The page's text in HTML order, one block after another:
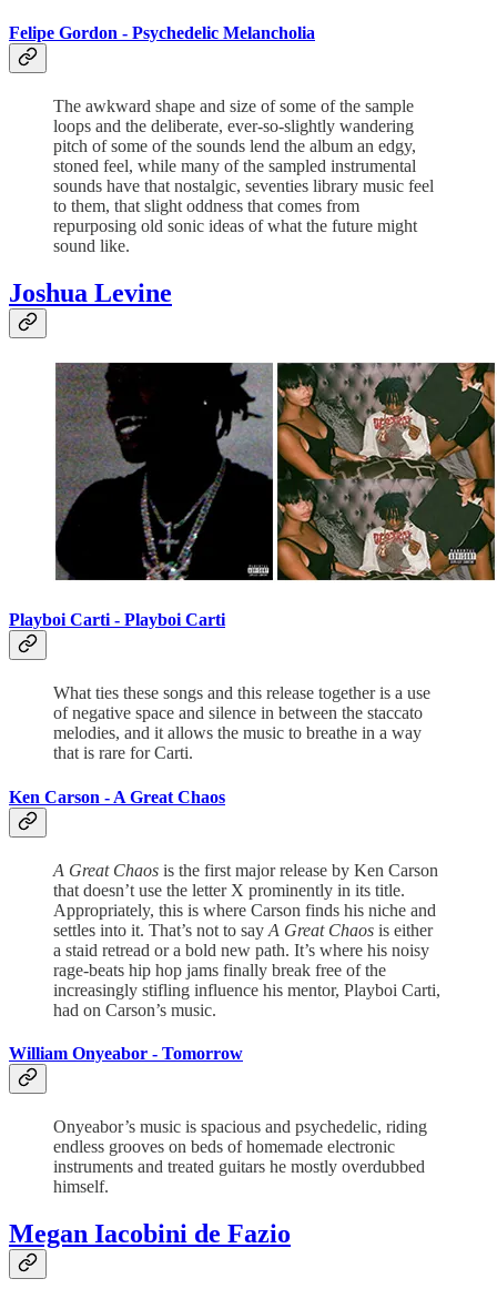
Felipe Gordon - Psychedelic Melancholia
The awkward shape and size of some of the sample
loops and the deliberate, ever-so-slightly wandering
pitch of some of the sounds lend the album an edgy,
stoned feel, while many of the sampled instrumental
sounds have that nostalgic, seventies library music feel
to them, that slight oddness that comes from
repurposing old sonic ideas of what the future might
sound like.
Joshua Levine
Playboi Carti - Playboi Carti
What ties these songs and this release together is a use
of negative space and silence in between the staccato
melodies, and it allows the music to breathe in a way
that is rare for Carti.
Ken Carson - A Great Chaos
A Great Chaos is the first major release by Ken Carson
that doesn’t use the letter X prominently in its title.
Appropriately, this is where Carson finds his niche and
settles into it. That’s not to say A Great Chaos is either
a staid retread or a bold new path. It’s where his noisy
rage-beats hip hop jams finally break free of the
increasingly stifling influence his mentor, Playboi Carti,
had on Carson’s music.
William Onyeabor - Tomorrow
Onyeabor’s music is spacious and psychedelic, riding
endless grooves on beds of homemade electronic
instruments and treated guitars he mostly overdubbed
himself.
Megan Iacobini de Fazio